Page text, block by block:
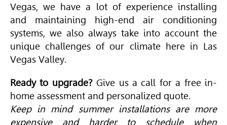
Vegas, we have a lot of experience installing
and maintaining high-end air conditioning
systems, we also always take into account the
unique challenges of our climate here in Las
Vegas Valley.
Ready to upgrade?Give us a call for a free in-
home assessment and personalized quote.
Keep in mind summer installations are more
expensive and harder to schedule when